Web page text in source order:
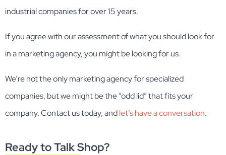
industrial companies for over 15 years.
If you agree with our assessment of what you should look for
in a marketing agency, you might be looking for us.
We’re not the only marketing agency for specialized
companies, but we might be the “odd lid” that fits your
company. Contact us today, andlet’s have a conversation.
Ready to Talk Shop?